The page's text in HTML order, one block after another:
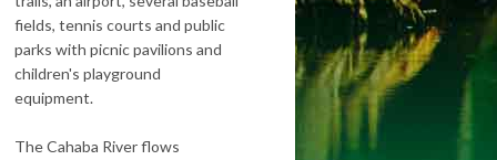
fields, tennis courts and public
parks with picnic pavilions and
children's playground
equipment.
The Cahaba River flows